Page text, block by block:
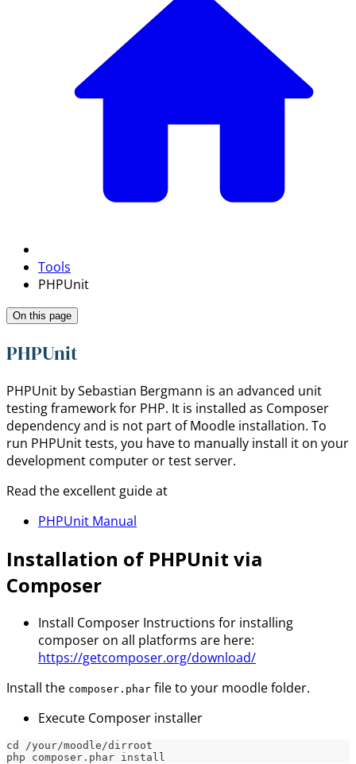
Tools
PHPUnit
On this page
PHPUnit
PHPUnit by Sebastian Bergmann is an advanced unit
testing framework for PHP. It is installed as Composer
dependency and is not part of Moodle installation. To
run PHPUnit tests, you have to manually install it on your
development computer or test server.
Read the excellent guide at
PHPUnit Manual
Installation of PHPUnit via
Composer
Install Composer Instructions for installing
composer on all platforms are here:
https://getcomposer.org/download/
Install the composer.phar file to your moodle folder.
Execute Composer installer
cd /your/moodle/dirroot
php composer.phar install